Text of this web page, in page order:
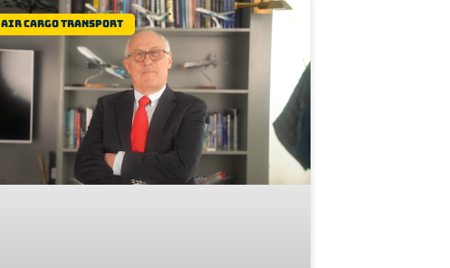
Air Cargo Transport